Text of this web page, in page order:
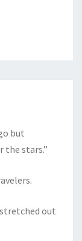
but
the stars.”
out